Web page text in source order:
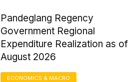
Pandeglang Regency
Government Regional
Expenditure Realization as of
August 2026
ECONOMICS & MACRO